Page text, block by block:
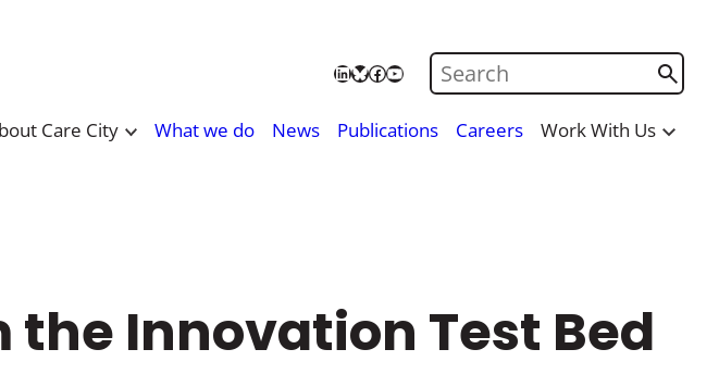
LinkedIn
Bluesky
Facebook
YouTubeSearch on Care City
Care City What we do News Publications Careers Work With Us
the Innovation Test Bed